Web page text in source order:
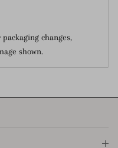
changes,
shown.